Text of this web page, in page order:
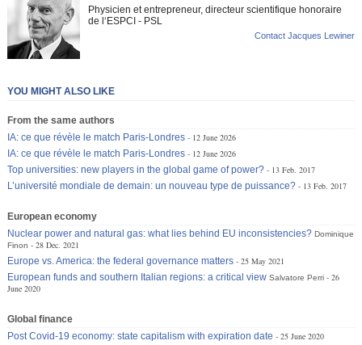
Physicien et entrepreneur, directeur scientifique honoraire
de l‘ESPCI - PSL
Contact Jacques Lewiner
YOU MIGHT ALSO LIKE
From the same authors
IA: ce que révèle le match Paris-Londres
12 June 2026
IA: ce que révèle le match Paris-Londres
12 June 2026
Top universities: new players in the global game of power?
13 Feb. 2017
L’université mondiale de demain: un nouveau type de puissance?
13 Feb. 2017
European economy
Nuclear power and natural gas: what lies behind EU inconsistencies? Dominique
Finon
28 Dec. 2021
Europe vs. America: the federal governance matters
25 May 2021
European funds and southern Italian regions: a critical view Salvatore Perri
26
June 2020
Global finance
Post Covid-19 economy: state capitalism with expiration date
25 June 2020